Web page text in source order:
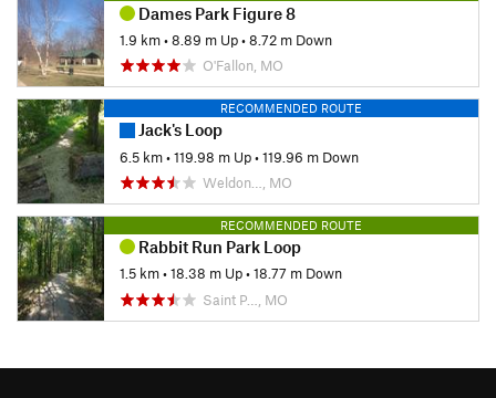
Dames Park Figure 8
1.9 km•8.89 m Up•8.72 m Down
O'Fallon, MO
RECOMMENDED ROUTE
Jack's Loop
6.5 km•119.98 m Up•119.96 m Down
Weldon…, MO
RECOMMENDED ROUTE
Rabbit Run Park Loop
1.5 km•18.38 m Up•18.77 m Down
Saint P…, MO